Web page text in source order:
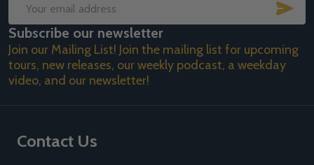
Email
Address
Subscribe our newsletter
Join our Mailing List! Join the mailing list for upcoming
tours, new releases, our weekly podcast, a weekday
video, and our newsletter!
Contact Us